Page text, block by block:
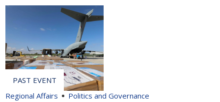
Regional Affairs Politics and Governance